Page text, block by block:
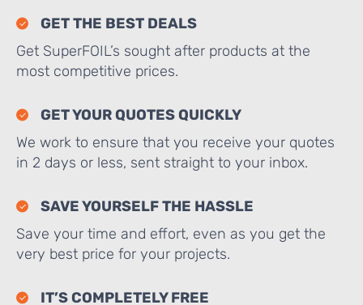
GET THE BEST DEALS
Get SuperFOIL’s sought after products at the
most competitive prices.
GET YOUR QUOTES QUICKLY
We work to ensure that you receive your quotes
in 2 days or less, sent straight to your inbox.
SAVE YOURSELF THE HASSLE
Save your time and effort, even as you get the
very best price for your projects.
IT’S COMPLETELY FREE